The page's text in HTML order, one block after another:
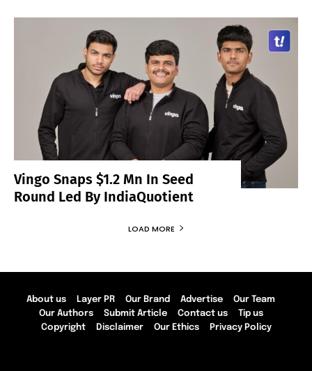
Vingo Snaps $1.2 Mn In Seed
Round Led By IndiaQuotient
LOAD MORE
About us Layer PR Our Brand Advertise
Our Team
Our Authors
Submit Article Contact us
Tip us
Copyright
Disclaimer Our Ethics Privacy Policy